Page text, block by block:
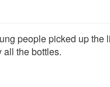
people picked up the
all the bottles.